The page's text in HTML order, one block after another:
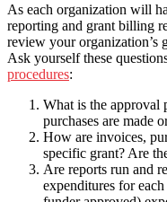
As each organization will
reporting and grant billing
review your organization’s
Ask yourself these
procedures:
What is the approval
purchases are made
How are invoices,
specific grant? Are
Are reports run and
expenditures for